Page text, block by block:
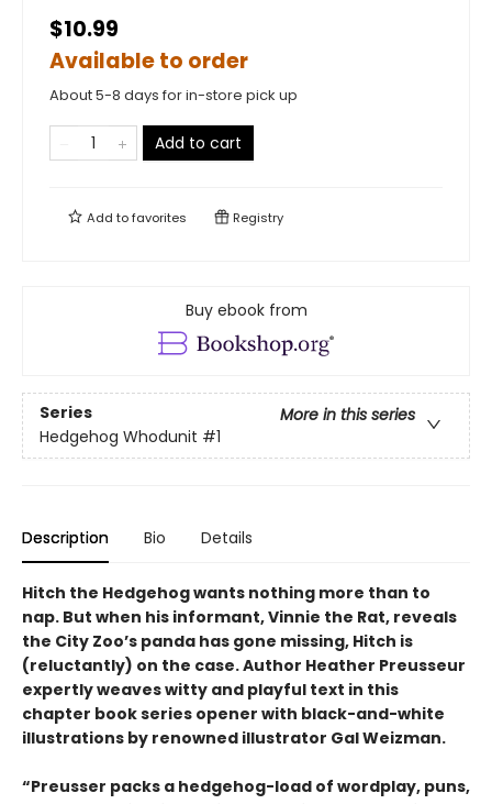
$10.99
Available to order
About 5-8 days for in-store pick up
Add to cart
Add tofavorites Registry
Buy ebook from
Series
More in this series
Hedgehog Whodunit #1
Description Bio Details
Hitch the Hedgehog wants nothing more than to
nap. But when his informant, Vinnie the Rat, reveals
the City Zoo’s panda has gone missing, Hitch is
(reluctantly) on the case. Author Heather Preusseur
expertly weaves witty and playful text in this
chapter book series opener with black-and-white
illustrations by renowned illustrator Gal Weizman.
“Preusser packs a hedgehog-load of wordplay, puns,